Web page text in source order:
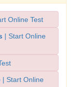
Online Test
| Start Online
| Start Online